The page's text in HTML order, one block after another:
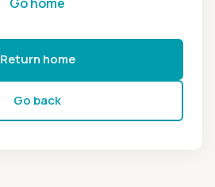
Return home
Go back